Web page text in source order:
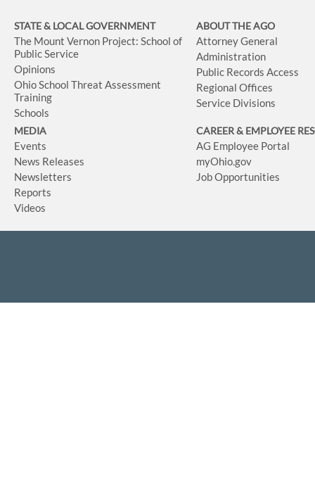
STATE & LOCAL GOVERNMENT
The Mount Vernon Project: School of
Public Service
Opinions
Ohio School Threat Assessment
Training
Schools
ABOUT THE AGO
Attorney General
Administration
Public Records Access
Regional Offices
Service Divisions
MEDIA
Events
News Releases
Newsletters
Reports
Videos
CAREER & EMPLOYEE
AG Employee Portal
myOhio.gov
Job Opportunities